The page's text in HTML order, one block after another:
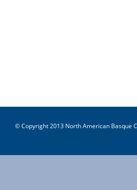
© Copyright 2013 North American Basque